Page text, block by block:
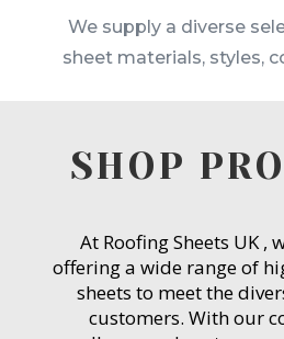
We supply a diverse
sheet materials, styles,
SHOP
At Roofing Sheets UK ,
offering a wide range of
sheets to meet the
customers. With our